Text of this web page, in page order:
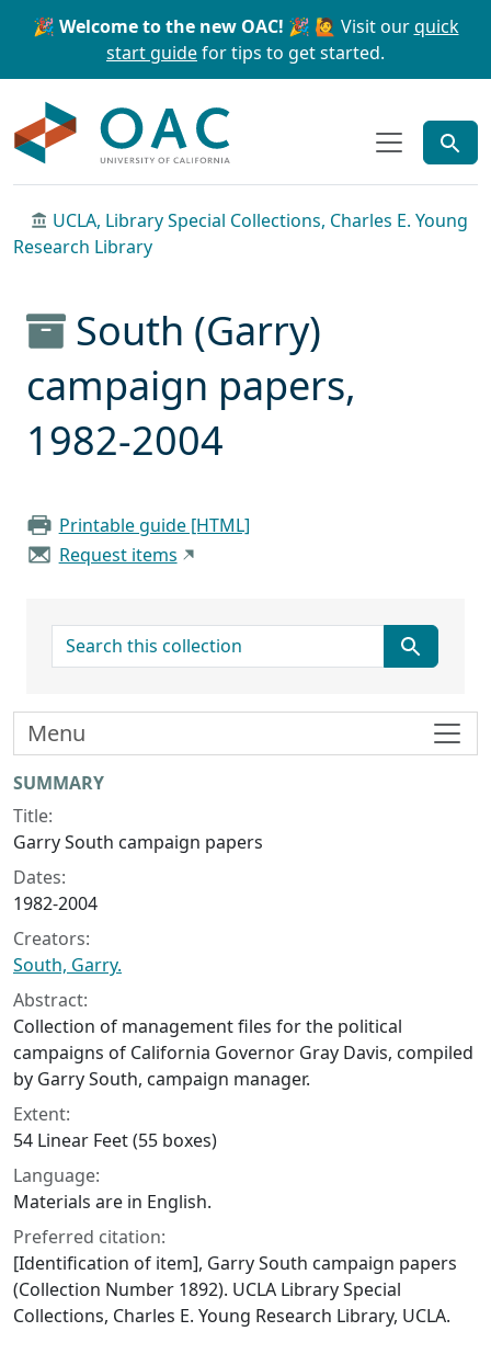
Skip to main content Skip to search
🎉 Welcome to the new OAC! 🎉 🙋 Visit ourquick
start guidefor tips to get started.
UCLA, Library Special Collections, Charles E. Young
Research Library
South (Garry)
campaign papers,
1982-2004
Printable guide [HTML]
Request items
search for
Collection context
SUMMARY
Title:
Garry South campaign papers
Dates:
1982-2004
Creators:
South, Garry.
Abstract:
Collection of management files for the political
campaigns of California Governor Gray Davis, compiled
by Garry South, campaign manager.
Extent:
54 Linear Feet (55 boxes)
Language:
Materials are in English.
Preferred citation:
[Identification of item], Garry South campaign papers
(Collection Number 1892). UCLA Library Special
Collections, Charles E. Young Research Library, UCLA.
Menu